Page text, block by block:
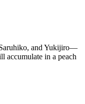
and Yukijiro—
accumulate in a peach